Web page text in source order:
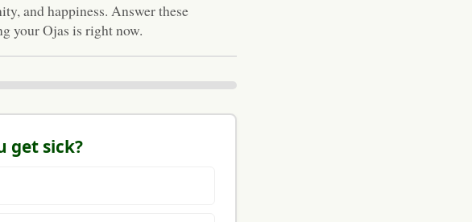
and happiness. Answer these
your Ojas is right now.
get sick?